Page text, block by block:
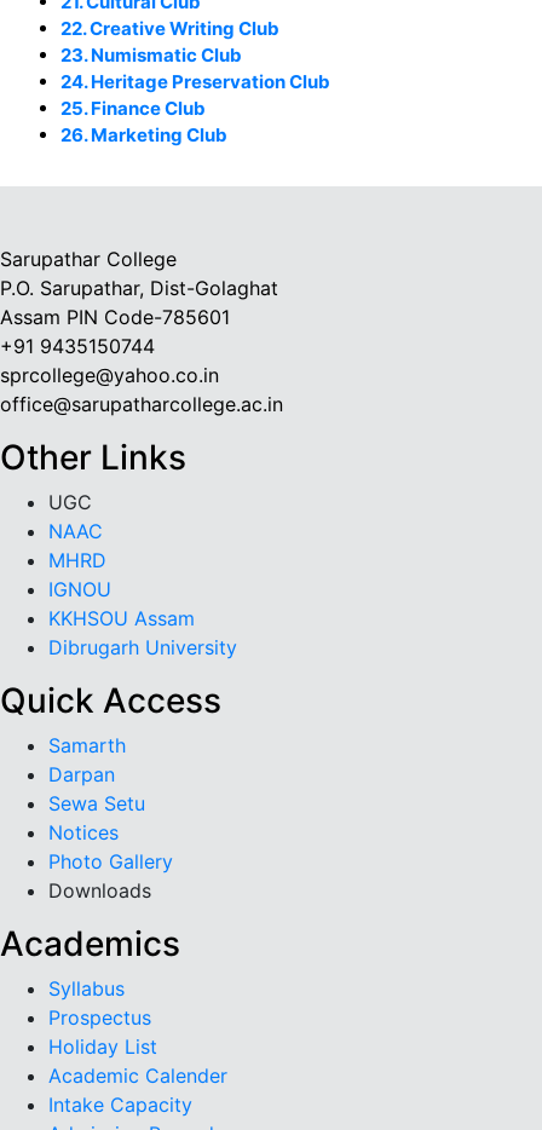
22. Creative Writing Club
23. Numismatic Club
24. Heritage Preservation Club
25. Finance Club
26. Marketing Club
Sarupathar College
P.O. Sarupathar, Dist-Golaghat
Assam PIN Code-785601
+91 9435150744
sprcollege@yahoo.co.in
office@sarupatharcollege.ac.in
Other Links
UGC
NAAC
MHRD
IGNOU
KKHSOU Assam
Dibrugarh University
Quick Access
Samarth
Darpan
Sewa Setu
Notices
Photo Gallery
Downloads
Academics
Syllabus
Prospectus
Holiday List
Academic Calender
Intake Capacity